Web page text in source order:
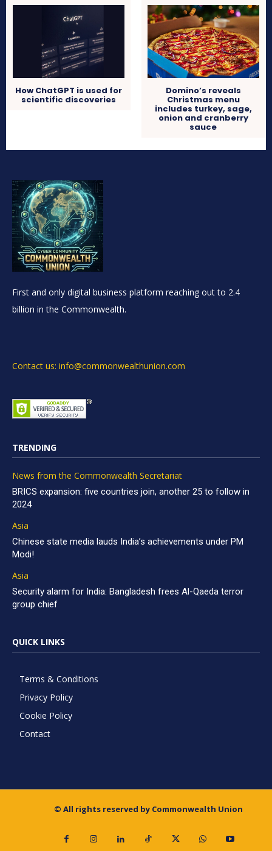
How ChatGPT is used for
scientific discoveries
Domino’s reveals
Christmas menu
includes turkey, sage,
onion and cranberry
sauce
First and only digital business platform reaching out to 2.4
billion in the Commonwealth.
Contact us: info@commonwealthunion.com
TRENDING
News from the Commonwealth Secretariat
BRICS expansion: five countries join, another 25 to follow in
2024
Asia
Chinese state media lauds India’s achievements under PM
Modi!
Asia
Security alarm for India: Bangladesh frees Al-Qaeda terror
group chief
QUICK LINKS
Terms & Conditions
Privacy Policy
Cookie Policy
Contact
© All rights reserved by Commonwealth Union